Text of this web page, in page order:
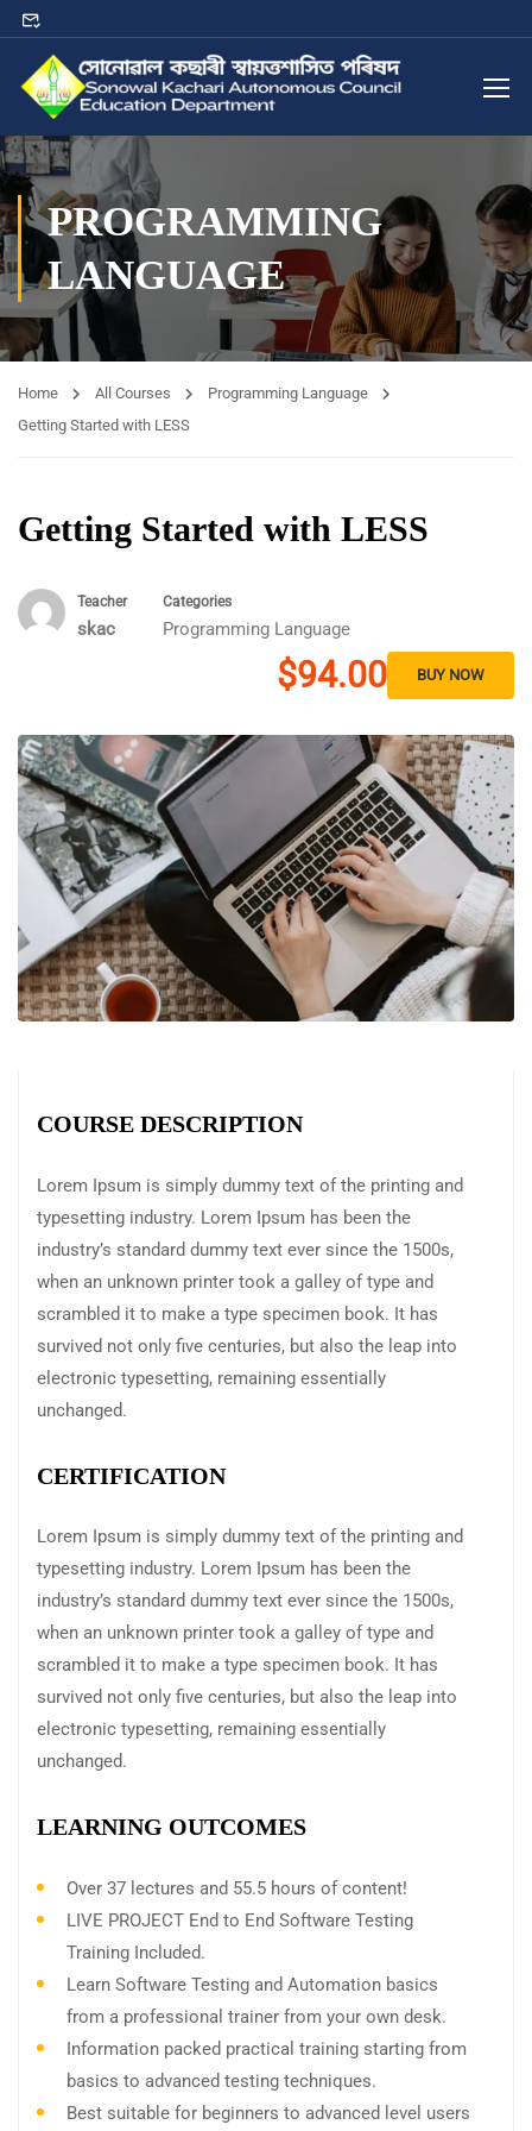
PROGRAMMING
LANGUAGE
Home All Courses
Programming Language
Getting Started with LESS
Getting Started with LESS
Teacher
skac
Categories
Programming Language
$94.00 BUY NOW
COURSE DESCRIPTION
Lorem Ipsum is simply dummy text of the printing and
typesetting industry. Lorem Ipsum has been the
industry’s standard dummy text ever since the 1500s,
when an unknown printer took a galley of type and
scrambled it to make a type specimen book. It has
survived not only five centuries, but also the leap into
electronic typesetting, remaining essentially
unchanged.
CERTIFICATION
Lorem Ipsum is simply dummy text of the printing and
typesetting industry. Lorem Ipsum has been the
industry’s standard dummy text ever since the 1500s,
when an unknown printer took a galley of type and
scrambled it to make a type specimen book. It has
survived not only five centuries, but also the leap into
electronic typesetting, remaining essentially
unchanged.
LEARNING OUTCOMES
Over 37 lectures and 55.5 hours of content!
LIVE PROJECT End to End Software Testing
Training Included.
Learn Software Testing and Automation basics
from a professional trainer from your own desk.
Information packed practical training starting from
basics to advanced testing techniques.
Best suitable for beginners to advanced level users